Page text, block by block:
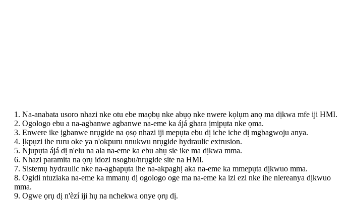
1. Na-anabata usoro nhazi nke otu ebe maọbụ nke abụọ nke nwere kọlụm anọ ma dịkwa mfe iji HMI.
2. Ogologo ebu a na-agbanwe agbanwe na-eme ka ájá ghara ịmịpụta nke ọma.
3. Enwere ike ịgbanwe nrụgide na ọsọ nhazi iji mepụta ebu dị iche iche dị mgbagwoju anya.
4. Ịkpụzi ihe ruru oke ya n'okpuru nnukwu nrụgide hydraulic extrusion.
5. Njupụta ájá dị n'elu na ala na-eme ka ebu ahụ sie ike ma dịkwa mma.
6. Nhazi paramita na ọrụ idozi nsogbu/nrụgide site na HMI.
7. Sistemụ hydraulic nke na-agbapụta ihe na-akpaghị aka na-eme ka mmepụta dịkwuo mma.
8. Ogidi ntuziaka na-eme ka mmanụ dị ogologo oge ma na-eme ka izi ezi nke ihe nlereanya dịkwuo
mma.
9. Ogwe ọrụ dị n'èzí iji hụ na nchekwa onye ọrụ dị.